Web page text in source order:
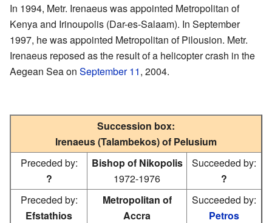
In 1994, Metr. Irenaeus was appointed Metropolitan of
Kenya and Irinoupolis (Dar-es-Salaam). In September
1997, he was appointed Metropolitan of Pilousion. Metr.
Irenaeus reposed as the result of a helicopter crash in the
Aegean Sea on September 11, 2004.
Succession box:
Irenaeus (Talambekos) of Pelusium
Preceded by:
?
Bishop of Nikopolis
1972-1976
Succeeded by:
?
Preceded by:
Efstathios
Metropolitan of
Accra
Succeeded by:
Petros